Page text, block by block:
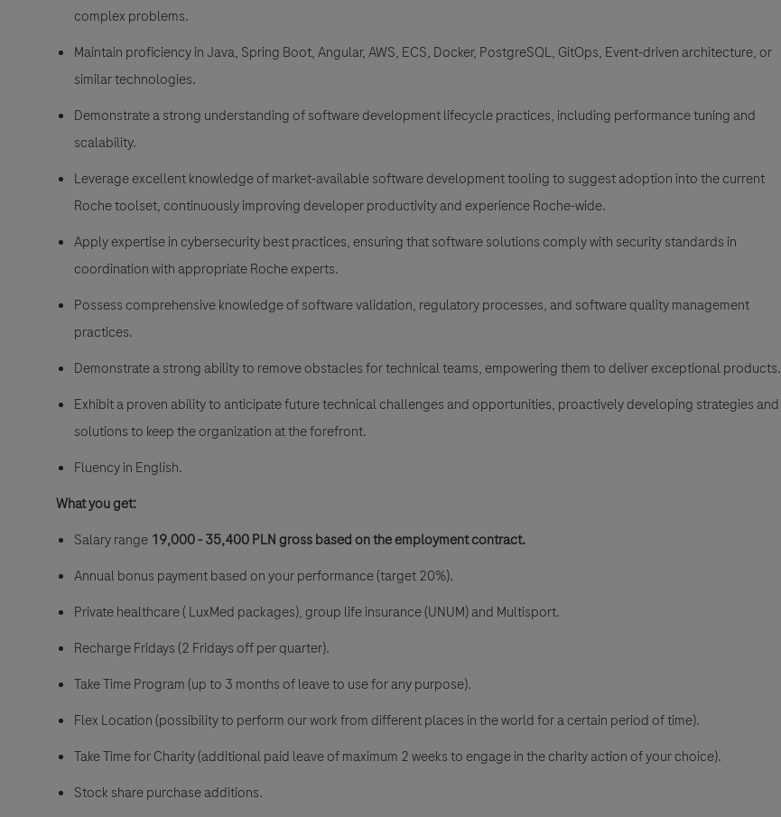
complex problems.
Maintain proficiency in Java, Spring Boot, Angular, AWS, ECS, Docker, PostgreSQL, GitOps, Event-driven architecture, or
similar technologies.
Demonstrate a strong understanding of software development lifecycle practices, including performance tuning and
scalability.
Leverage excellent knowledge of market-available software development tooling to suggest adoption into the current
Roche toolset, continuously improving developer productivity and experience Roche-wide.
Apply expertise in cybersecurity best practices, ensuring that software solutions comply with security standards in
coordination with appropriate Roche experts.
Possess comprehensive knowledge of software validation, regulatory processes, and software quality management
practices.
Demonstrate a strong ability to remove obstacles for technical teams, empowering them to deliver exceptional products.
Exhibit a proven ability to anticipate future technical challenges and opportunities, proactively developing strategies and
solutions to keep the organization at the forefront.
Fluency in English.
What you get:
Salary range 19,000 - 35,400 PLN grossbased on the employment contract.
Annual bonus payment based on your performance (target 20%).
Private healthcare ( LuxMed packages), group life insurance (UNUM) and Multisport.
Recharge Fridays (2 Fridays off per quarter).
Take Time Program (up to 3 months of leave to use for any purpose).
Flex Location (possibility to perform our work from different places in the world for a certain period of time).
Take Time for Charity (additional paid leave of maximum 2 weeks to engage in the charity action of your choice).
Stock share purchase additions.